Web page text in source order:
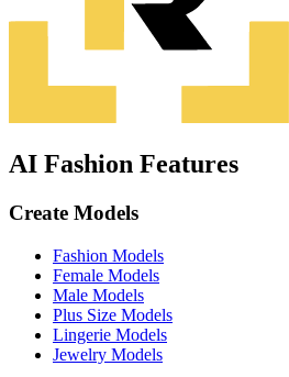
AI Fashion Features
Create Models
Fashion Models
Female Models
Male Models
Plus Size Models
Lingerie Models
Jewelry Models